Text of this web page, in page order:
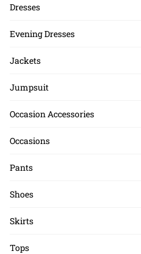
Dresses
Evening Dresses
Jackets
Jumpsuit
Occasion Accessories
Occasions
Pants
Shoes
Skirts
Tops